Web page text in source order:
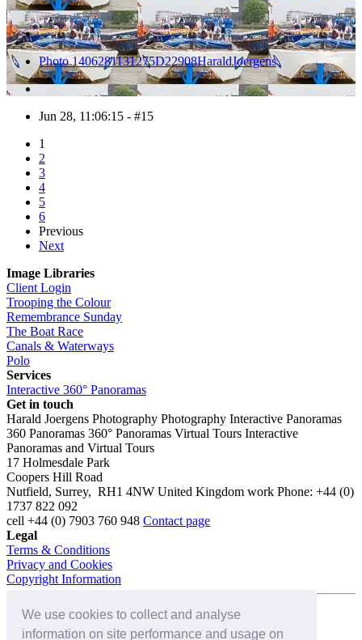
We use cookies to collect and analyse
information on site performance and usage on
Photo 1406281131275D22908HaraldJoergens
Jun 28, 11:06:15 - #15
1
2
3
4
5
6
Previous
Next
Image Libraries
Client Login
Trooping the Colour
Remembrance Sunday
The Boat Race
Canals & Waterways
Polo
Services
Interactive 360° Panoramas
Get in touch
Harald Joergens Photography Photography Interactive Panoramas
360 Panoramas 360° Panoramas Virtual Tours Interactive
Panoramas and Virtual Tours
17 Holmesdale Park
Coopers Hill Road
Nutfield, Surrey, RH1 4NW United Kingdom work Phone: +44 (0)
1737 822 092
cell +44 (0) 7903 760 948 Contact page
Legal
Terms & Conditions
Privacy and Cookies
Copyright Information
Connect with us on: